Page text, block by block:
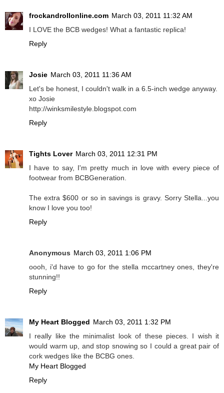
frockandrollonline.com March 03, 2011 11:32 AM
I LOVE the BCB wedges! What a fantastic replica!
Reply
Josie March 03, 2011 11:36 AM
Let's be honest, I couldn't walk in a 6.5-inch wedge anyway.
xo Josie
http://winksmilestyle.blogspot.com
Reply
Tights Lover March 03, 2011 12:31 PM
I have to say, I'm pretty much in love with every piece of
footwear from BCBGeneration.
The extra $600 or so in savings is gravy. Sorry Stella...you
know I love you too!
Reply
Anonymous March 03, 2011 1:06 PM
oooh, i'd have to go for the stella mccartney ones, they're
stunning!!
Reply
My Heart Blogged March 03, 2011 1:32 PM
I really like the minimalist look of these pieces. I wish it
would warm up, and stop snowing so I could a great pair of
cork wedges like the BCBG ones.
My Heart Blogged
Reply